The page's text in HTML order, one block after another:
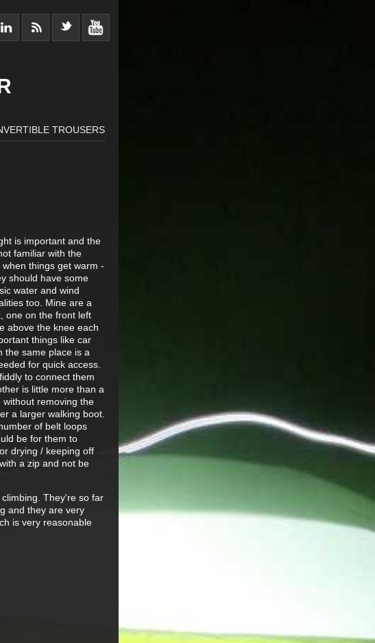
TROUSERS
is important and the
familiar with the
things get warm -
should have some
water and wind
too. Mine are a
one on the front left
above the knee each
things like car
the same place is a
for quick access.
to connect them
is little more than a
removing the
a larger walking boot.
of belt loops
be for them to
drying / keeping off
a zip and not be
They're so far
and they are very
is very reasonable